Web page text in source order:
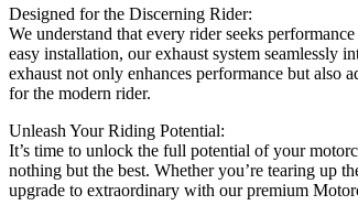
Designed for the Discerning Rider:
We understand that every rider seeks
easy installation, our exhaust system seamlessly
exhaust not only enhances performance but also
for the modern rider.
Unleash Your Riding Potential:
It’s time to unlock the full potential of your
nothing but the best. Whether you’re tearing up
upgrade to extraordinary with our premium